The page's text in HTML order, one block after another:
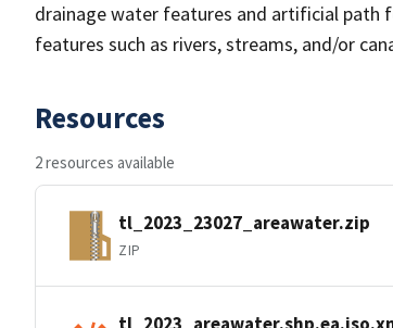
drainage water features and artificial path
features such as rivers, streams, and/or
Resources
2 resources available
tl_2023_23027_areawater.zip
ZIP